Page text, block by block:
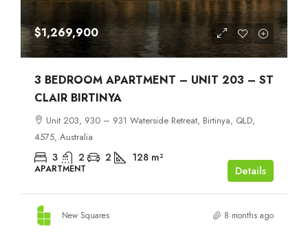
$1,269,900
3 BEDROOM APARTMENT – UNIT 203 – ST
CLAIR BIRTINYA
Unit 203, 930 – 931 Waterside Retreat, Birtinya, QLD,
4575, Australia
3 2 2 128 m²
APARTMENT Details
New Squares 8 months ago